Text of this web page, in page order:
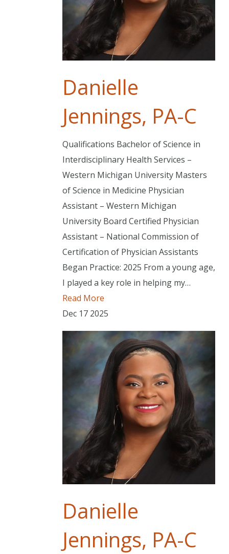
Danielle
Jennings, PA-C
Qualifications Bachelor of Science in
Interdisciplinary Health Services –
Western Michigan University Masters
of Science in Medicine Physician
Assistant – Western Michigan
University Board Certified Physician
Assistant – National Commission of
Certification of Physician Assistants
Began Practice: 2025 From a young age,
I played a key role in helping my…
Read More
Dec 17 2025
Danielle
Jennings, PA-C